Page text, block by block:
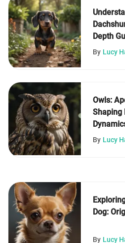
Depth
By Lucy
Owls:
Shaping
By Lucy
Dog:
By Lucy